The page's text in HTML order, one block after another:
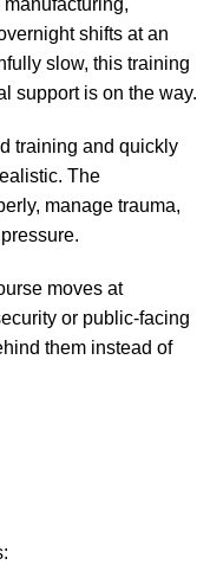
shifts at an
slow, this training
support is on the way.
training and quickly
The
manage trauma,
moves at
or public-facing
them instead of